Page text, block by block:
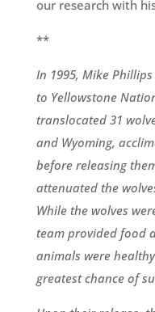
our research with
**
In 1995, Mike
to Yellowstone
translocated 31
and Wyoming,
before releasing
attenuated the
While the wolves
team provided food
animals were
greatest chance of